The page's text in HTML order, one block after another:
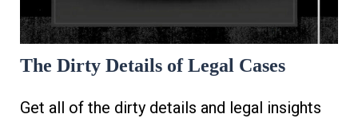
The Dirty Details of Legal Cases
Get all of the dirty details and legal insights